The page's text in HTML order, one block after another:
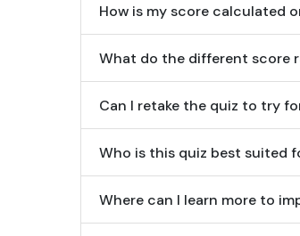
How is my score calculated
What do the different score
Can I retake the quiz to try
Who is this quiz best suited
Where can I learn more to